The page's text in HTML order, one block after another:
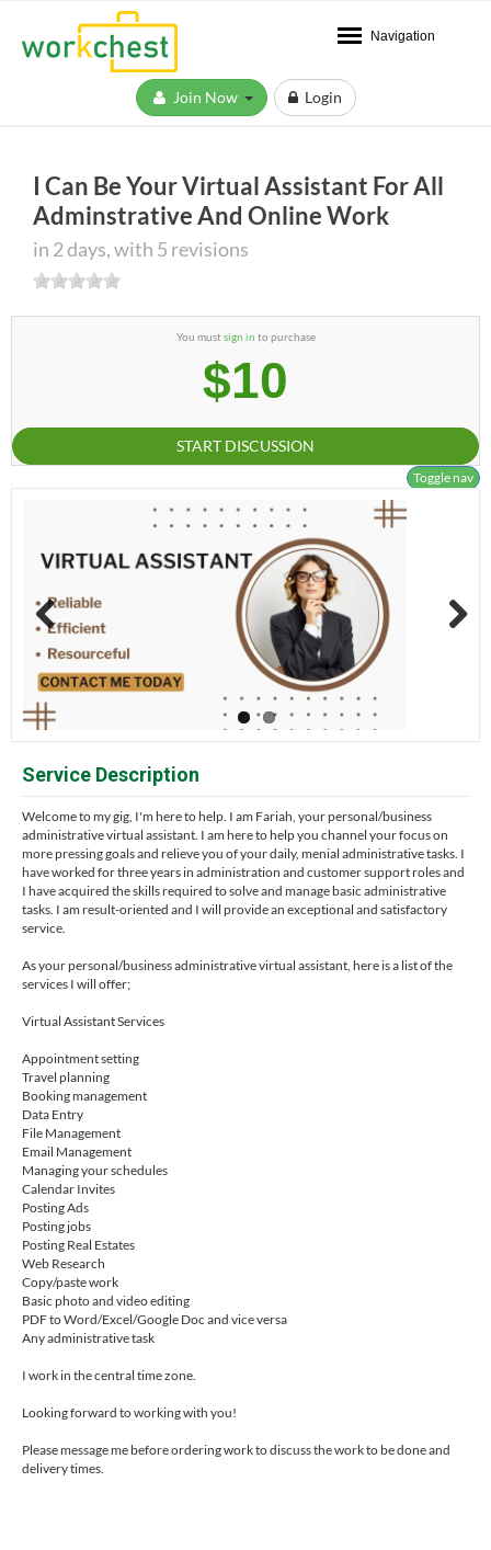
Navigation
Login
I Can Be Your Virtual Assistant For All
Adminstrative And Online Work
in 2 days, with 5 revisions
You mustsign in to purchase
$10
START DISCUSSION
Toggle nav
Previous
Service Description
Welcome to my gig, I'm here to help. I am Fariah, your personal/business
administrative virtual assistant. I am here to help you channel your focus on
more pressing goals and relieve you of your daily, menial administrative tasks. I
have worked for three years in administration and customer support roles and
I have acquired the skills required to solve and manage basic administrative
tasks. I am result-oriented and I will provide an exceptional and satisfactory
service.
As your personal/business administrative virtual assistant, here is a list of the
services I will offer;
Virtual Assistant Services
Appointment setting
Travel planning
Booking management
Data Entry
File Management
Email Management
Managing your schedules
Calendar Invites
Posting Ads
Posting jobs
Posting Real Estates
Web Research
Copy/paste work
Basic photo and video editing
PDF to Word/Excel/Google Doc and vice versa
Any administrative task
I work in the central time zone.
Looking forward to working with you!
Please message me before ordering work to discuss the work to be done and
delivery times.